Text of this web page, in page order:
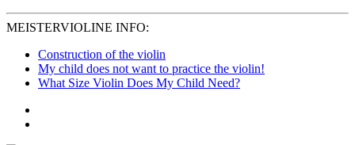
MEISTERVIOLINE INFO:
Construction of the violin
My child does not want to practice the violin!
What Size Violin Does My Child Need?